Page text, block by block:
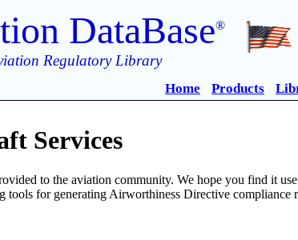
DataBase®
Regulatory Library
Home Products
Services
to the aviation community. We hope you find it
tools for generating Airworthiness Directive compliance